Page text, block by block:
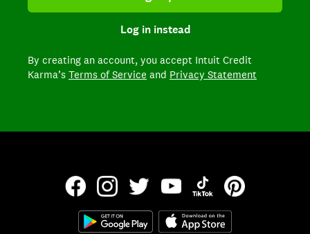
Log in instead
By creating an account, you accept Intuit Credit
Karma’s Terms of Service and Privacy Statement